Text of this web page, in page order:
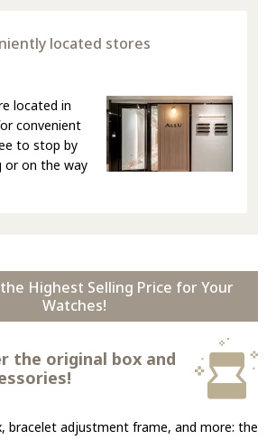
located stores
located in
convenient
to stop by
or on the way
Highest Selling Price for Your
Watches!
the original box and
bracelet adjustment frame, and more: the